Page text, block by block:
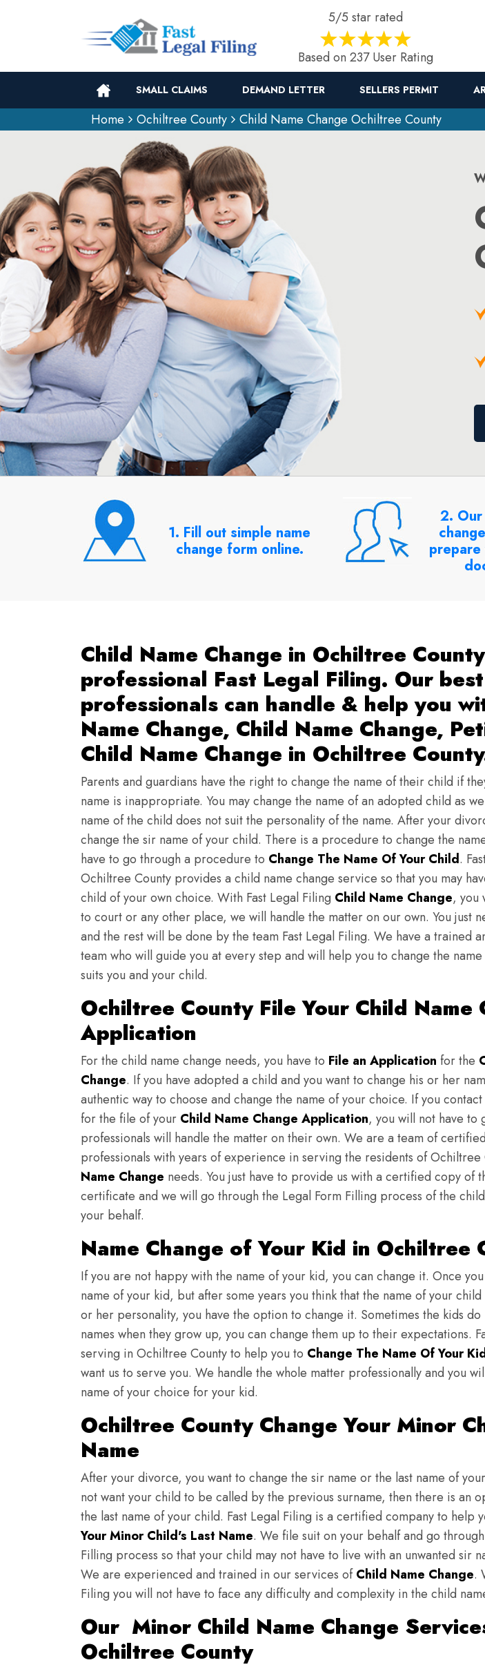
5/5 star rated
Based on 237 User Rating
SMALL CLAIMS DEMAND LETTER SELLERS PERMIT
Home
Ochiltree County Child Name Change Ochiltree County
1. Fill out simple name
change form online.
2. Our
Child Name Change in Ochiltree
professional Fast Legal Filing. Our best
professionals can handle & help you
Name Change, Child Name Change,
Child Name Change in Ochiltree
Parents and guardians have the right to change the name of their child if
name is inappropriate. You may change the name of an adopted child as
name of the child does not suit the personality of the name. After your
change the sir name of your child. There is a procedure to change the
have to go through a procedure to Change The Name Of Your Child.
Ochiltree County provides a child name change service so that you may
child of your own choice. With Fast Legal Filing Child Name Change, you
to court or any other place, we will handle the matter on our own. You just
and the rest will be done by the team Fast Legal Filing. We have a trained
team who will guide you at every step and will help you to change the
suits you and your child.
Ochiltree County File Your Child Name
Application
For the child name change needs, you have to File an Application for the
Change. If you have adopted a child and you want to change his or her
authentic way to choose and change the name of your choice. If you contact
for the file of your Child Name Change Application, you will not have to
professionals will handle the matter on their own. We are a team of
professionals with years of experience in serving the residents of Ochiltree
Name Change needs. You just have to provide us with a certified copy of
certificate and we will go through the Legal Form Filling process of the
your behalf.
Name Change of Your Kid in Ochiltree
If you are not happy with the name of your kid, you can change it. Once
name of your kid, but after some years you think that the name of your child
or her personality, you have the option to change it. Sometimes the kids
names when they grow up, you can change them up to their expectations.
serving in Ochiltree County to help you to Change The Name Of Your
want us to serve you. We handle the whole matter professionally and you
name of your choice for your kid.
Ochiltree County Change Your Minor
Name
After your divorce, you want to change the sir name or the last name of
not want your child to be called by the previous surname, then there is an
the last name of your child. Fast Legal Filing is a certified company to help
Your Minor Child's Last Name. We file suit on your behalf and go
Filling process so that your child may not have to live with an unwanted sir
We are experienced and trained in our services ofChild Name Change.
Filing you will not have to face any difficulty and complexity in the child
Our Minor Child Name Change
Ochiltree County